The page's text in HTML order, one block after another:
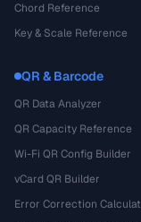
Chord Reference
Key & Scale Reference
QR & Barcode
QR Data Analyzer
QR Capacity Reference
Wi-Fi QR Config Builder
vCard QR Builder
Error Correction